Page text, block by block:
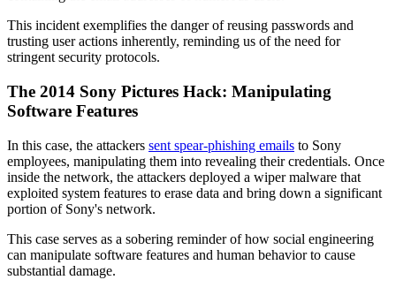
This incident exemplifies the danger of reusing passwords and
trusting user actions inherently, reminding us of the need for
stringent security protocols.
The 2014 Sony Pictures Hack: Manipulating
Software Features
In this case, the attackers sent spear-phishing emails to Sony
employees, manipulating them into revealing their credentials. Once
inside the network, the attackers deployed a wiper malware that
exploited system features to erase data and bring down a significant
portion of Sony's network.
This case serves as a sobering reminder of how social engineering
can manipulate software features and human behavior to cause
substantial damage.